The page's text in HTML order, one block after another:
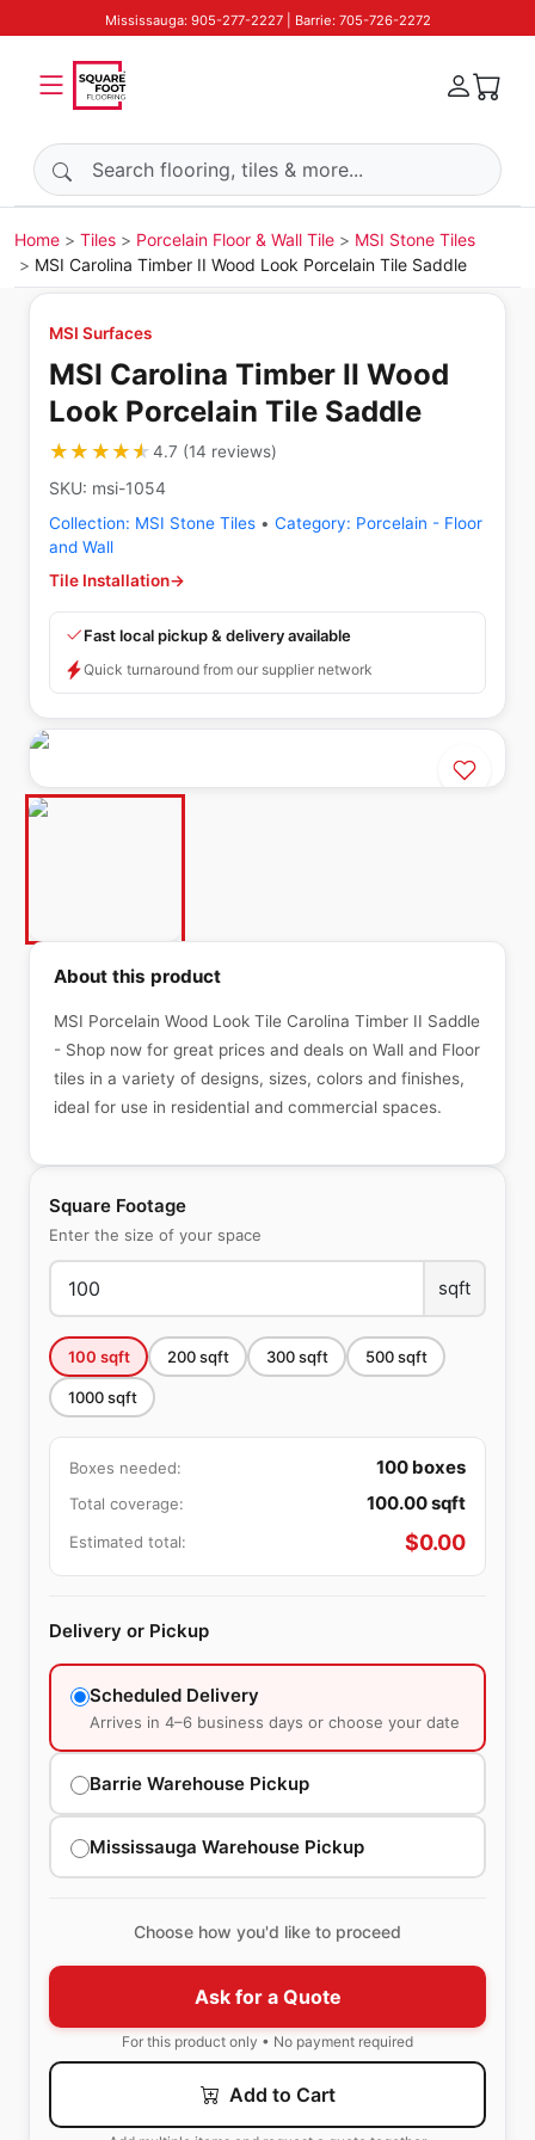
Mississauga: 905-277-2227 | Barrie: 705-726-2272
Search products
Home Tiles Porcelain Floor & Wall Tile
MSI Stone Tiles
MSI Carolina Timber II Wood Look Porcelain Tile Saddle
MSI Surfaces
MSI Carolina Timber II Wood
Look Porcelain Tile Saddle
★★★★★
★★★★★4.7 (14 reviews)
SKU: msi-1054
Collection: MSI Stone Tiles • Category: Porcelain - Floor
and Wall
Tile Installation→
Fast local pickup & delivery available
Quick turnaround from our supplier network
Square Footage
Enter the size of your space
sqft
100 sqft 200sqft 300sqft 500sqft
1000sqft
Boxes needed: 100 boxes
Total coverage: 100.00sqft
Estimated total: $0.00
Delivery or Pickup
Scheduled Delivery
Arrives in 4–6 business days or choose your date
Barrie Warehouse Pickup
Mississauga Warehouse Pickup
Choose how you'd like to proceed
Ask for a Quote
For this product only • No payment required
Add to Cart
About this product
MSI Porcelain Wood Look Tile Carolina Timber II Saddle
- Shop now for great prices and deals on Wall and Floor
tiles in a variety of designs, sizes, colors and finishes,
ideal for use in residential and commercial spaces.